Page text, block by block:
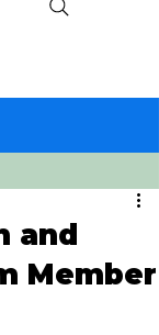
and
Member